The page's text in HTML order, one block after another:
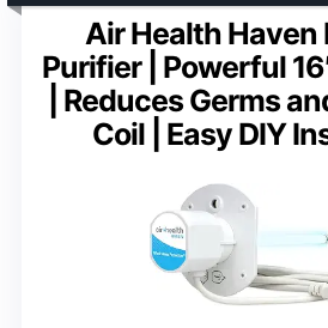
Air Health Haven
Purifier | Powerful
| Reduces Germs
Coil | Easy DIY